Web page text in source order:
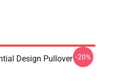
Design Pullover -20%